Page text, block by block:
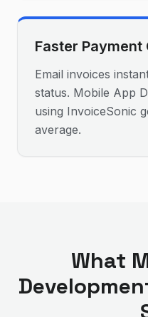
Faster Payment
Email invoices
status. Mobile App
using InvoiceSonic
average.
What